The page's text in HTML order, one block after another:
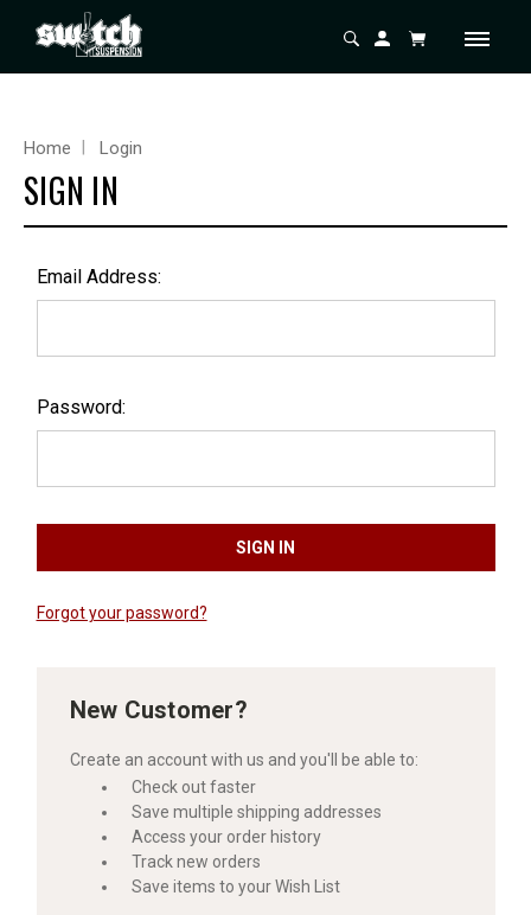
Home Login
SIGN IN
Email Address:
Password:
Forgot your password?
New Customer?
Create an account with us and you'll be able to:
Check out faster
Save multiple shipping addresses
Access your order history
Track new orders
Save items to your Wish List